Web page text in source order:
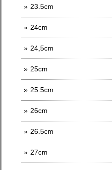
23.5cm
24cm
24,5cm
25cm
25.5cm
26cm
26.5cm
27cm